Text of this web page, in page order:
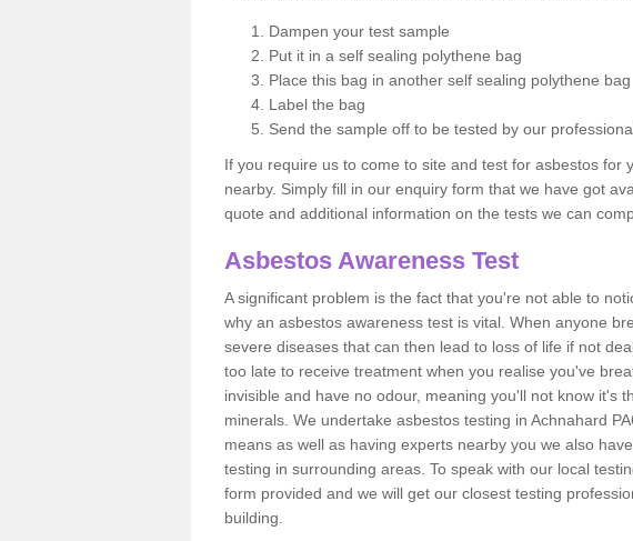
Dampen your test sample
Put it in a self sealing polythene bag
Place this bag in another self sealing polythene bag
Label the bag
Send the sample off to be tested by our
If you require us to come to site and test for asbestos for
nearby. Simply fill in our enquiry form that we have got
quote and additional information on the tests we can
Asbestos Awareness Test
A significant problem is the fact that you're not able to
why an asbestos awareness test is vital. When anyone
severe diseases that can then lead to loss of life if not
too late to receive treatment when you realise you've
invisible and have no odour, meaning you'll not know it's
minerals. We undertake asbestos testing in Achnahard
means as well as having experts nearby you we also
testing in surrounding areas. To speak with our local
form provided and we will get our closest testing
building.